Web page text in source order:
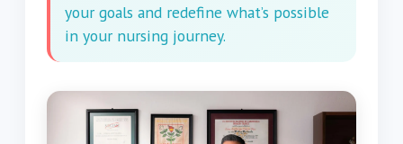
your goals and redefine what’s possible
in your nursing journey.